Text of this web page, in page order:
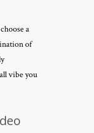
a
of
vibe you